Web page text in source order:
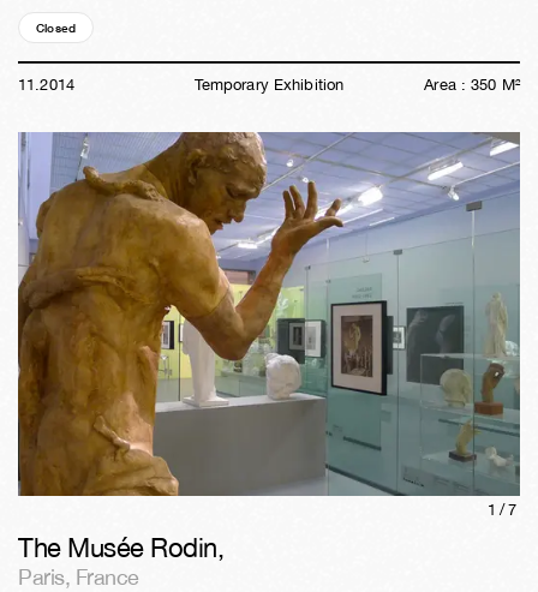
Closed
11 .2014 Temporary Exhibition Area : 350 M²
1/7
The Musée Rodin,
Paris, France